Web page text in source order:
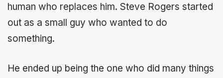
human who replaces him. Steve Rogers started
out as a small guy who wanted to do
something.
He ended up being the one who did many things